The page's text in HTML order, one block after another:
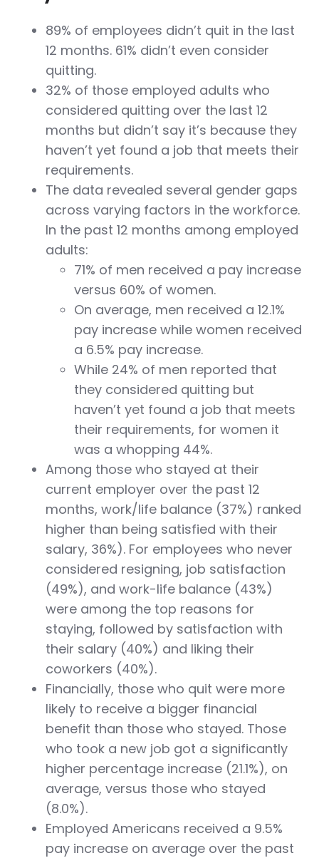
89% of employees didn’t quit in the last
12 months. 61% didn’t even consider
quitting.
32% of those employed adults who
considered quitting over the last 12
months but didn’t say it’s because they
haven’t yet found a job that meets their
requirements.
The data revealed several gender gaps
across varying factors in the workforce.
In the past 12 months among employed
adults:
71% of men received a pay increase
versus 60% of women.
On average, men received a 12.1%
pay increase while women received
a 6.5% pay increase.
While 24% of men reported that
they considered quitting but
haven’t yet found a job that meets
their requirements, for women it
was a whopping 44%.
Among those who stayed at their
current employer over the past 12
months, work/life balance (37%) ranked
higher than being satisfied with their
salary, 36%). For employees who never
considered resigning, job satisfaction
(49%), and work-life balance (43%)
were among the top reasons for
staying, followed by satisfaction with
their salary (40%) and liking their
coworkers (40%).
Financially, those who quit were more
likely to receive a bigger financial
benefit than those who stayed. Those
who took a new job got a significantly
higher percentage increase (21.1%), on
average, versus those who stayed
(8.0%).
Employed Americans received a 9.5%
pay increase on average over the past